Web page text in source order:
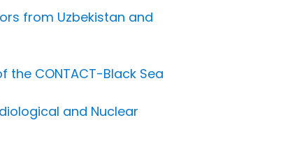
from Uzbekistan and
CONTACT-Black Sea
and Nuclear